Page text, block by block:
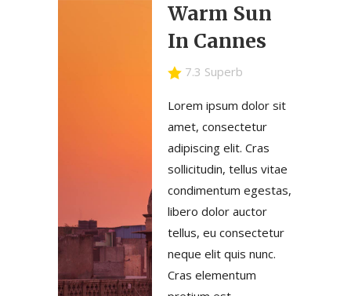
Warm Sun
In Cannes
7.3 Superb
Lorem ipsum dolor sit
amet, consectetur
adipiscing elit. Cras
sollicitudin, tellus vitae
condimentum egestas,
libero dolor auctor
tellus, eu consectetur
neque elit quis nunc.
Cras elementum